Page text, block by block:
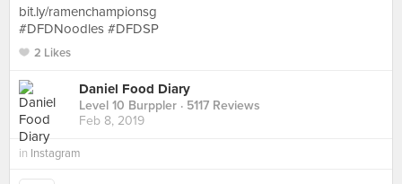
bit.ly/ramenchampionsg
#DFDNoodles #DFDSP
2 Likes
Daniel Food Diary
Level 10 Burppler · 5117 Reviews
Feb 8, 2019
in Instagram